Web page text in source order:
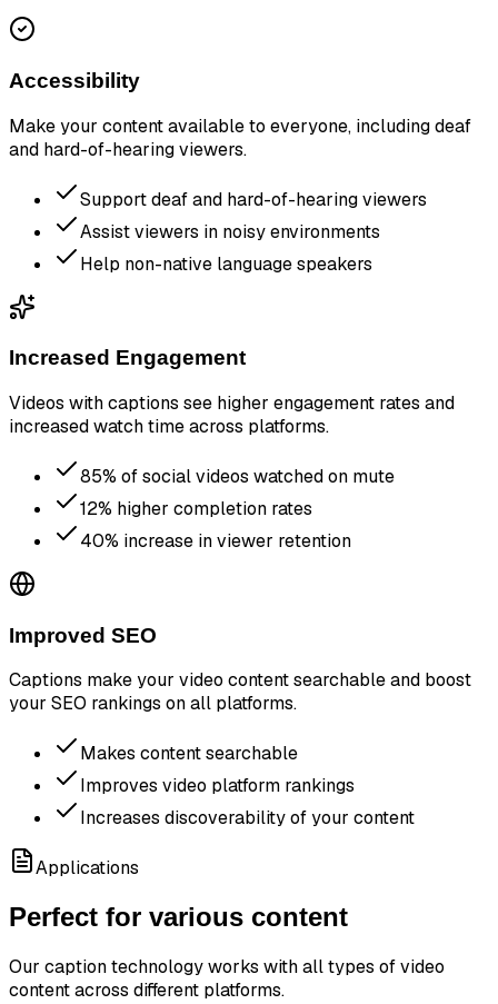
Accessibility
Make your content available to everyone, including deaf
and hard-of-hearing viewers.
Support deaf and hard-of-hearing viewers
Assist viewers in noisy environments
Help non-native language speakers
Increased Engagement
Videos with captions see higher engagement rates and
increased watch time across platforms.
85% of social videos watched on mute
12% higher completion rates
40% increase in viewer retention
Improved SEO
Captions make your video content searchable and boost
your SEO rankings on all platforms.
Makes content searchable
Improves video platform rankings
Increases discoverability of your content
Applications
Perfect for various content
Our caption technology works with all types of video
content across different platforms.